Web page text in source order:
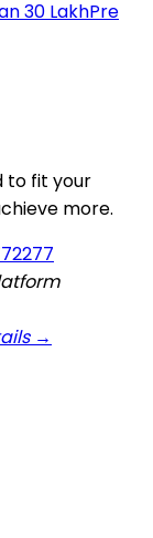
30 LakhPre
to fit your
more.
→